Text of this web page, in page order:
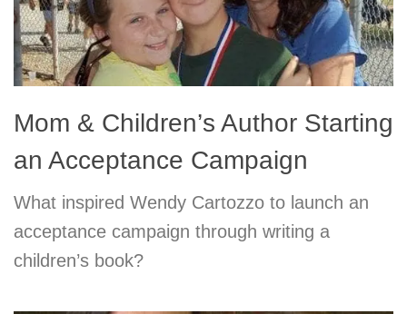
Mom & Children’s Author Starting
an Acceptance Campaign
What inspired Wendy Cartozzo to launch an
acceptance campaign through writing a
children’s book?